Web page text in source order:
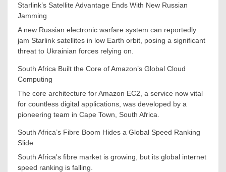
Starlink’s Satellite Advantage Ends With New Russian
Jamming
A new Russian electronic warfare system can reportedly
jam Starlink satellites in low Earth orbit, posing a significant
threat to Ukrainian forces relying on.
South Africa Built the Core of Amazon’s Global Cloud
Computing
The core architecture for Amazon EC2, a service now vital
for countless digital applications, was developed by a
pioneering team in Cape Town, South Africa.
South Africa’s Fibre Boom Hides a Global Speed Ranking
Slide
South Africa's fibre market is growing, but its global internet
speed ranking is falling.